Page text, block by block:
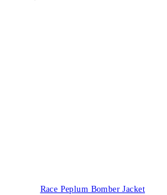
Race Peplum Bomber Jacket